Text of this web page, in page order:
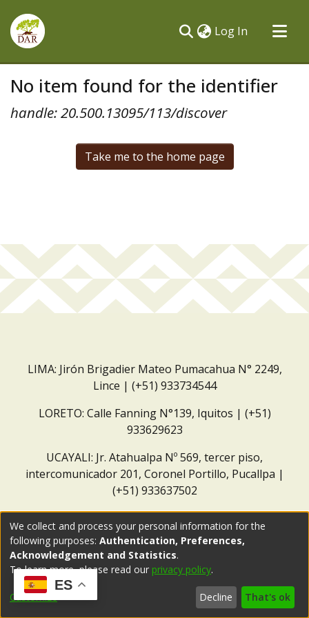
Log In (current)
All of DSpace
No item found for the identifier
handle: 20.500.13095/113/discover
Take me to the home page
LIMA: Jirón Brigadier Mateo Pumacahua N° 2249,
Lince | (+51) 933734544
LORETO: Calle Fanning N°139, Iquitos | (+51)
933629623
UCAYALI: Jr. Atahualpa Nº 569, tercer piso,
intercomunicador 201, Coronel Portillo, Pucallpa |
(+51) 933637502
ES
We collect and process your personal information for the
following purposes: Authentication, Preferences,
Acknowledgement and Statistics.
To learn more, please read our privacy policy.
Customize Decline That's ok